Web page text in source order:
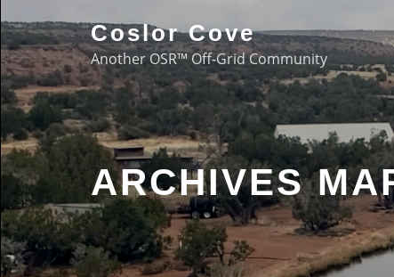
Coslor Cove
Another OSR™ Off-Grid Community
ARCHIVES